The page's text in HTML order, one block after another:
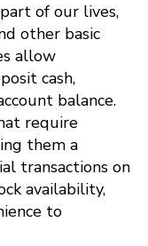
of our lives,
other basic
allow
cash,
balance.
require
them a
transactions on
availability,
to